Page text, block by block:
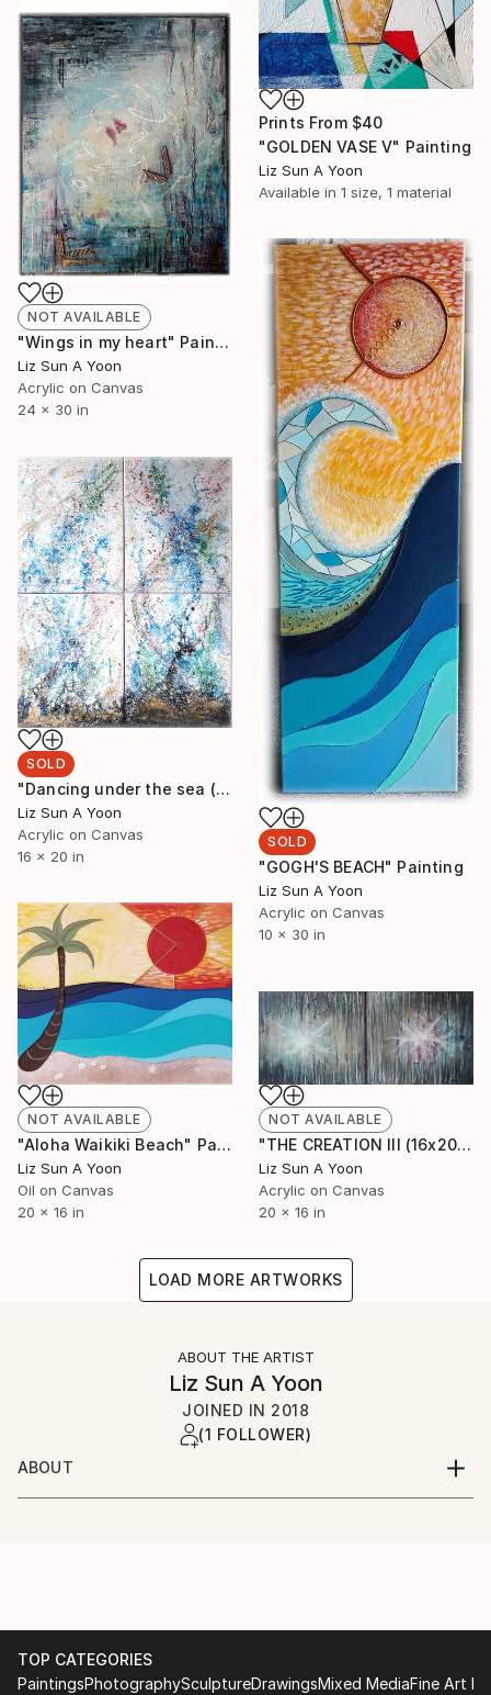
Prints From $40
"GOLDEN VASE V" Painting
Liz Sun A Yoon
Available in 1 size, 1 material
NOT AVAILABLE
"Wings in my heart" Painting
Liz Sun A Yoon
Acrylic on Canvas
24 x 30 in
SOLD
"GOGH'S BEACH" Painting
Liz Sun A Yoon
Acrylic on Canvas
10 x 30 in
SOLD
"Dancing under the sea (20"x16" 4pcs)" Painting
Liz Sun A Yoon
Acrylic on Canvas
16 x 20 in
NOT AVAILABLE
"Aloha Waikiki Beach" Painting
Liz Sun A Yoon
Oil on Canvas
20 x 16 in
NOT AVAILABLE
"THE CREATION III (16x20" 2pcs)" Painting
Liz Sun A Yoon
Acrylic on Canvas
20 x 16 in
LOAD MORE ARTWORKS
ABOUT THE ARTIST
Liz Sun A Yoon
JOINED IN 2018
(1 FOLLOWER)
ABOUT
A whimsical mixed media artist who embraces the
Her colors show passion and energy.
Her lines represent interest, excitement, adventure
and diversity.
TOP CATEGORIES
PaintingsPhotographySculptureDrawingsMixed MediaFine Art